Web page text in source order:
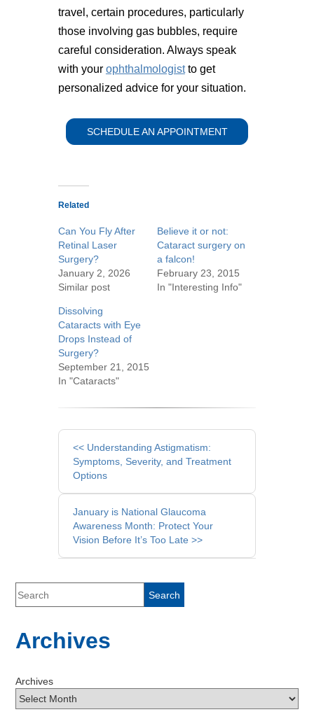
travel, certain procedures, particularly
those involving gas bubbles, require
careful consideration. Always speak
with your ophthalmologistto get
personalized advice for your situation.
SCHEDULE AN APPOINTMENT
Related
Can You Fly After
Retinal Laser
Surgery?
January 2, 2026
Similar post
Believe it or not:
Cataract surgery on
a falcon!
February 23, 2015
In "Interesting Info"
Dissolving
Cataracts with Eye
Drops Instead of
Surgery?
September 21, 2015
In "Cataracts"
Other
Posts
<< Understanding Astigmatism:
Symptoms, Severity, and Treatment
Options
January is National Glaucoma
Awareness Month: Protect Your
Vision Before It’s Too Late >>
Archives
Archives